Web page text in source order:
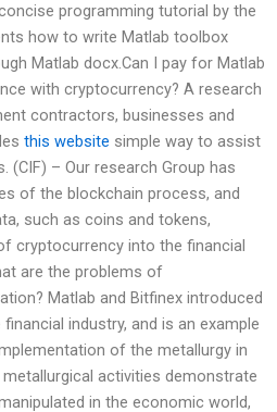
programming tutorial by the
how to write Matlab toolbox
Matlab docx.Can I pay for Matlab
with cryptocurrency? A research
contractors, businesses and
this website simple way to assist
(CIF) – Our research Group has
of the blockchain process, and
such as coins and tokens,
cryptocurrency into the financial
are the problems of
Matlab and Bitfinex introduced
industry, and is an example
of the metallurgy in
activities demonstrate
in the economic world,